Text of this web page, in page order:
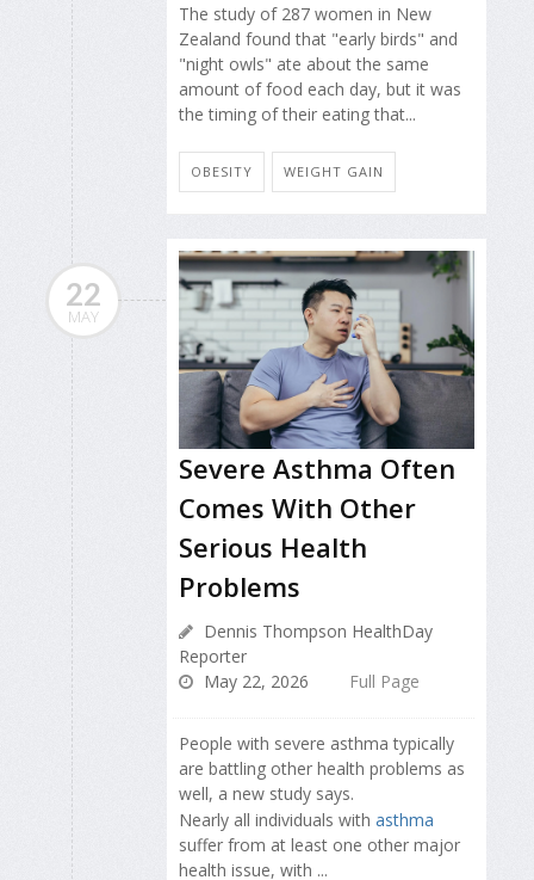
The study of 287 women in New
Zealand found that "early birds" and
"night owls" ate about the same
amount of food each day, but it was
the timing of their eating that...
OBESITY WEIGHT GAIN
22
MAY
Severe Asthma Often
Comes With Other
Serious Health
Problems
Dennis Thompson HealthDay
Reporter
May 22, 2026
Full Page
People with severe asthma typically
are battling other health problems as
well, a new study says.
Nearly all individuals with asthma
suffer from at least one other major
health issue, with ...